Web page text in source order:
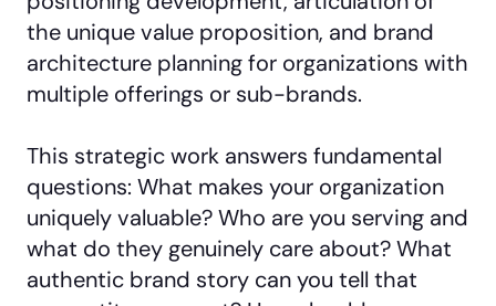
the unique value proposition, and brand
architecture planning for organizations with
multiple offerings or sub-brands.
This strategic work answers fundamental
questions: What makes your organization
uniquely valuable? Who are you serving and
what do they genuinely care about? What
authentic brand story can you tell that